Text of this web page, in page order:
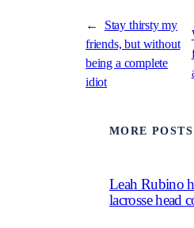
←
Stay thirsty my
friends, but without
being a complete
idiot
MORE POSTS
Leah Rubino
lacrosse head